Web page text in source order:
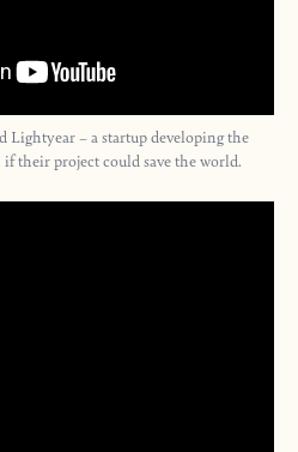
Lightyear – a startup developing the
their project could save the world.